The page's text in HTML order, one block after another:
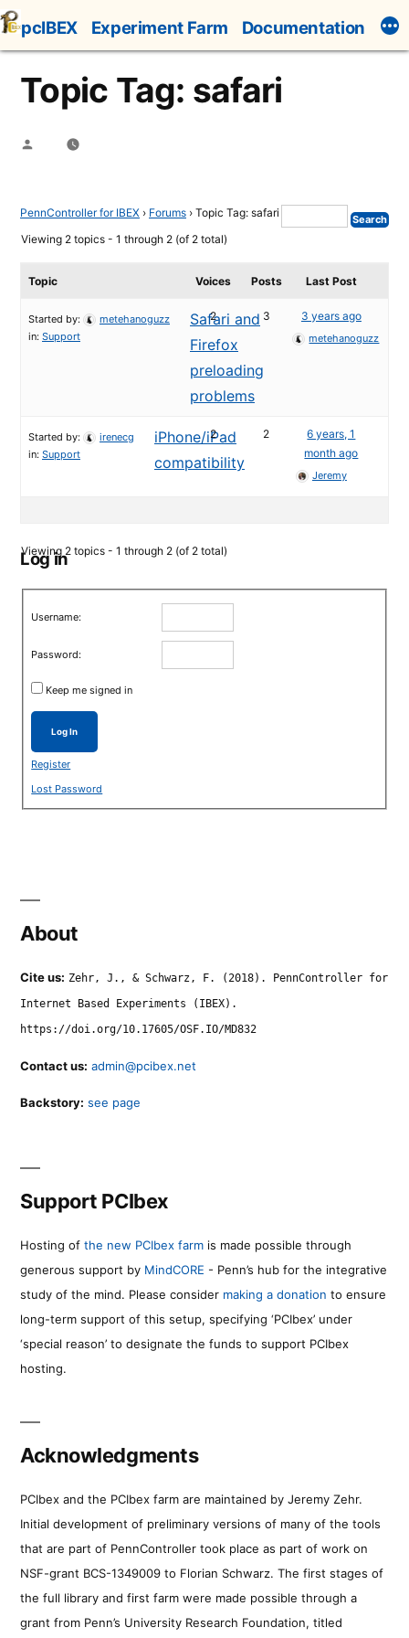
Skip
to
content
pcIBEX Experiment Farm Documentation
Topic Tag: safari
Posted
PennController for IBEX › Forums › Topic Tag: safari
Viewing 2 topics - 1 through 2 (of 2 total)
Topic Voices Posts Last Post
Safari and
Firefox
preloading
problems
Started by:
metehanoguzz
in: Support
2 3 3 years ago
metehanoguzz
iPhone/iPad
compatibility
Started by:
irenecg
in: Support
2 2
6 years, 1
month ago
Jeremy
Viewing 2 topics - 1 through 2 (of 2 total)
Log in
Username:
Password:
Keep me signed in
Log In
Register
Lost Password
About
Cite us: Zehr, J., & Schwarz, F. (2018). PennController for
Internet Based Experiments (IBEX).
https://doi.org/10.17605/OSF.IO/MD832
Contact us: admin@pcibex.net
Backstory: see page
Support PCIbex
Hosting of the new PCIbex farm is made possible through
generous support by MindCORE - Penn’s hub for the integrative
study of the mind. Please consider making a donation to ensure
long-term support of this setup, specifying ‘PCIbex’ under
‘special reason’ to designate the funds to support PCIbex
hosting.
Acknowledgments
PCIbex and the PCIbex farm are maintained by Jeremy Zehr.
Initial development of preliminary versions of many of the tools
that are part of PennController took place as part of work on
NSF-grant BCS-1349009 to Florian Schwarz. The first stages of
the full library and first farm were made possible through a
grant from Penn’s University Research Foundation, titled